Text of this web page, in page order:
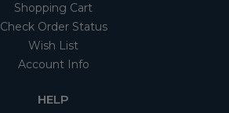
Shopping Cart
Check Order Status
Wish List
Account Info
HELP